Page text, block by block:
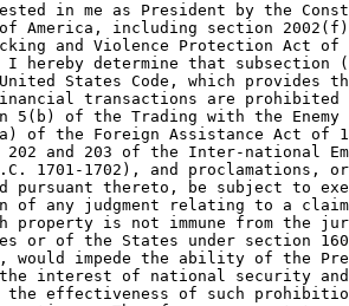
in me as President by the
America, including section
and Violence Protection Act of
I hereby determine that
States Code, which provides
transactions are prohibited
5(b) of the Trading with the Enemy
of the Foreign Assistance Act of
and 203 of the Inter-national
1701-1702), and proclamations,
pursuant thereto, be subject to
of any judgment relating to a
property is not immune from the
or of the States under section
would impede the ability of the
interest of national security
the effectiveness of such